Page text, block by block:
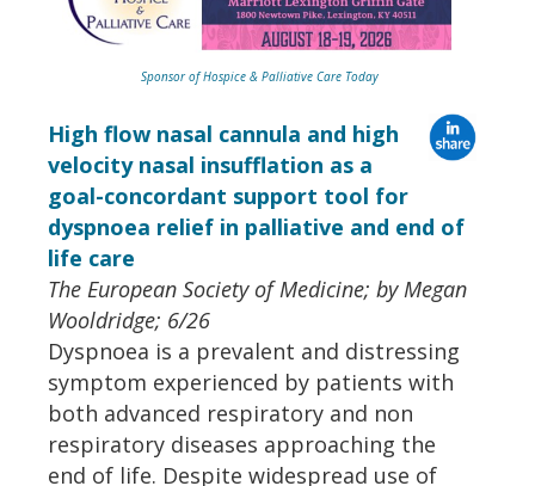
Sponsor of Hospice & Palliative Care Today
High flow nasal cannula and high
velocity nasal insufflation as a
goal-concordant support tool for
dyspnoea relief in palliative and end of
life care
The European Society of Medicine; by Megan
Wooldridge; 6/26
Dyspnoea is a prevalent and distressing
symptom experienced by patients with
both advanced respiratory and non
respiratory diseases approaching the
end of life. Despite widespread use of